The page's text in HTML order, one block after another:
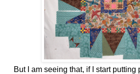
But I am seeing that, if I start putting